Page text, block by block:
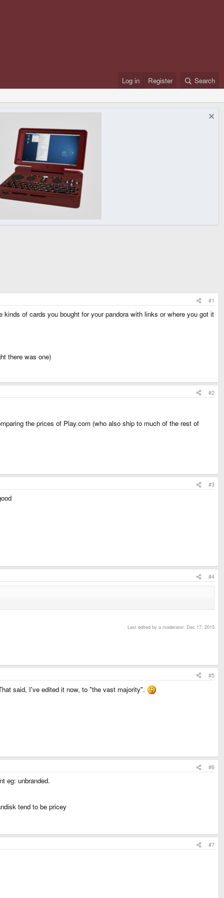
Log in Register Search
#1
of cards you bought for your pandora with links or where you got it
there was one)
#2
the prices of Play.com (who also ship to much of the rest of
#3
#4
Last edited by a moderator: Dec 17, 2015
#5
said, I've edited it now, to "the vast majority".
#6
eg: unbranded.
tend to be pricey
#7